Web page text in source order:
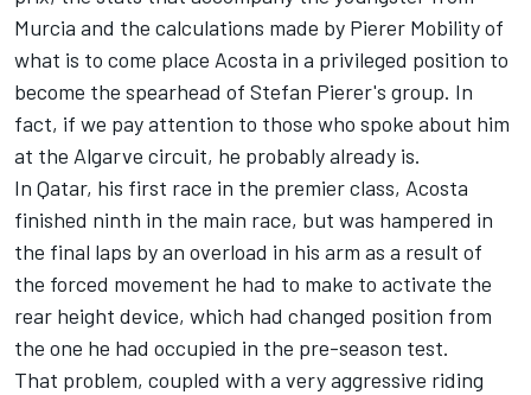
Murcia and the calculations made by Pierer Mobility of
what is to come place Acosta in a privileged position to
become the spearhead of Stefan Pierer's group. In
fact, if we pay attention to those who spoke about him
at the Algarve circuit, he probably already is.
In Qatar, his first race in the premier class, Acosta
finished ninth in the main race, but was hampered in
the final laps by an overload in his arm as a result of
the forced movement he had to make to activate the
rear height device, which had changed position from
the one he had occupied in the pre-season test.
That problem, coupled with a very aggressive riding